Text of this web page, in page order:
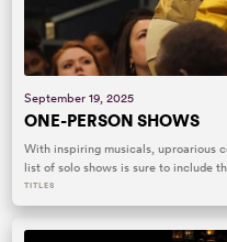
September 19, 2025
ONE-PERSON SHOWS
With inspiring musicals, uproarious
list of solo shows is sure to include
TITLES